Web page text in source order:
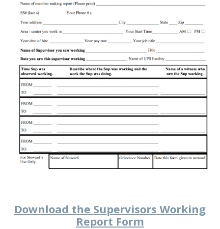
Download the Supervisors Working
Report Form